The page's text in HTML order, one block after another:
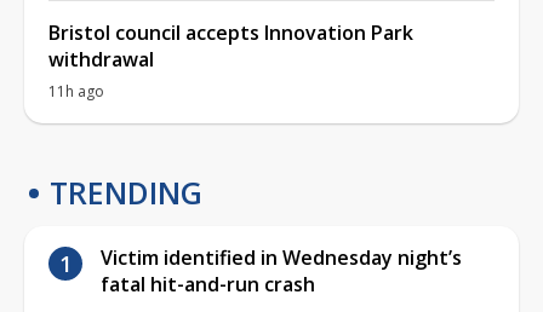
Bristol council accepts Innovation Park
withdrawal
11h ago
TRENDING
Victim identified in Wednesday night’s
fatal hit-and-run crash